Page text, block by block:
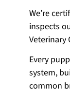
We’re
inspects
Veterinary
Every
system,
common